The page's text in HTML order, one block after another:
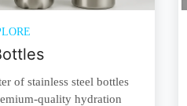
of stainless steel bottles
quality hydration